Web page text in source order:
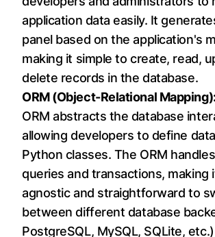
application data easily. It
panel based on the application's
making it simple to create, read,
delete records in the database.
ORM (Object-Relational
ORM abstracts the database
allowing developers to define
Python classes. The ORM
queries and transactions, making
agnostic and straightforward to
between different database
PostgreSQL, MySQL, SQLite,